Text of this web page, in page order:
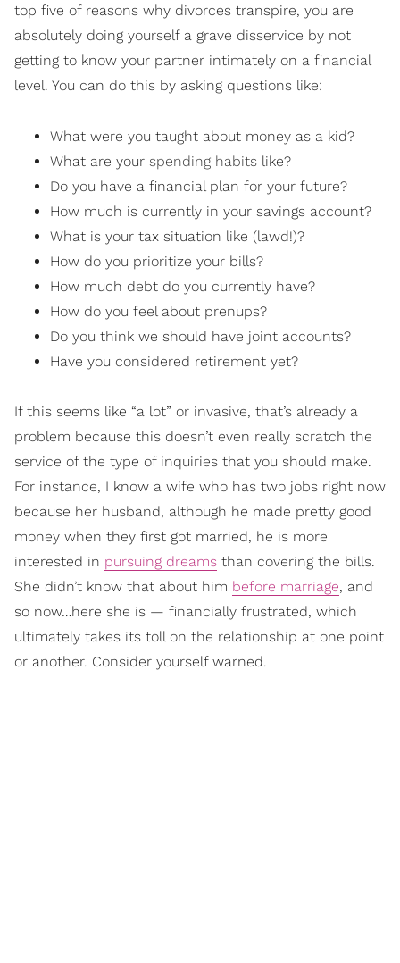
top five of reasons why divorces transpire, you are
absolutely doing yourself a grave disservice by not
getting to know your partner intimately on a financial
level. You can do this by asking questions like:
What were you taught about money as a kid?
What are your spending habits like?
Do you have a financial plan for your future?
How much is currently in your savings account?
What is your tax situation like (lawd!)?
How do you prioritize your bills?
How much debt do you currently have?
How do you feel about prenups?
Do you think we should have joint accounts?
Have you considered retirement yet?
If this seems like “a lot” or invasive, that’s already a
problem because this doesn’t even really scratch the
service of the type of inquiries that you should make.
For instance, I know a wife who has two jobs right now
because her husband, although he made pretty good
money when they first got married, he is more
interested in pursuing dreams than covering the bills.
She didn’t know that about him before marriage, and
so now…here she is — financially frustrated, which
ultimately takes its toll on the relationship at one point
or another. Consider yourself warned.